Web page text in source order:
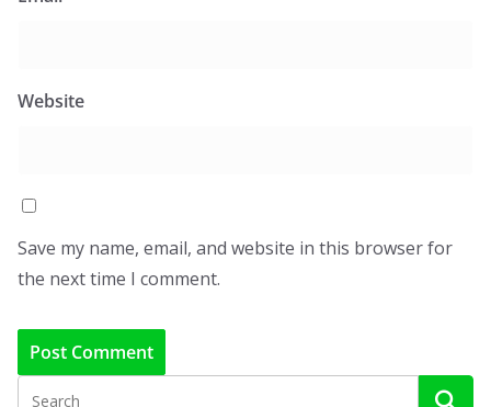
Website
Save my name, email, and website in this browser for
the next time I comment.